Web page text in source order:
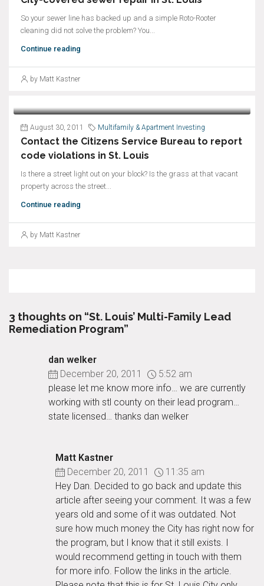
So your sewer line has backed up and a simple Roto-Rooter
cleaning did not solve the problem? You...
Continue reading
by Matt Kastner
August 30, 2011 Multifamily & Apartment Investing
Contact the Citizens Service Bureau to report
code violations in St. Louis
Is there a street light out on your block? Is the grass at that vacant
property across the street...
Continue reading
by Matt Kastner
3 thoughts on “St. Louis’ Multi-Family Lead
Remediation Program”
dan welker
December 20, 2011
5:52 am
please let me know more info… we are currently
working with stl county on their lead program…
state licensed… thanks dan welker
Matt Kastner
December 20, 2011
11:35 am
Hey Dan. Decided to go back and update this
article after seeing your comment. It was a few
years old and some of it was outdated. Not
sure how much money the City has right now for
the program, but I know that it still exists. I
would recommend getting in touch with them
for more info. Follow the links in the article.